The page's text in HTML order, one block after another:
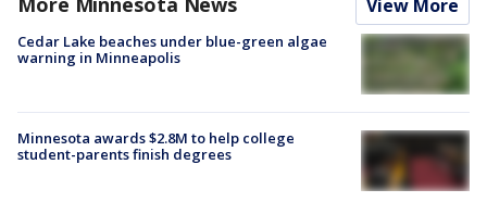
View More
Cedar Lake beaches under blue-green algae
warning in Minneapolis
Minnesota awards $2.8M to help college
student-parents finish degrees